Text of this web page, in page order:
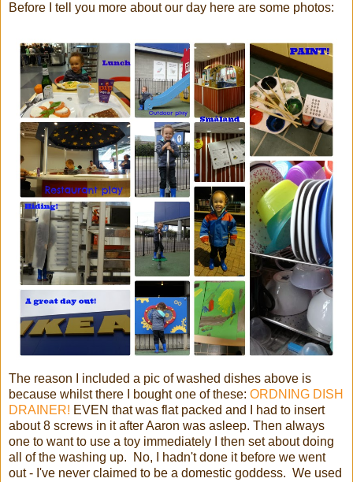
Before I tell you more about our day here are some photos:
The reason I included a pic of washed dishes above is
because whilst there I bought one of these: ORDNING DISH
DRAINER! EVEN that was flat packed and I had to insert
about 8 screws in it after Aaron was asleep. Then always
one to want to use a toy immediately I then set about doing
all of the washing up. No, I hadn't done it before we went
out - I've never claimed to be a domestic goddess. We used